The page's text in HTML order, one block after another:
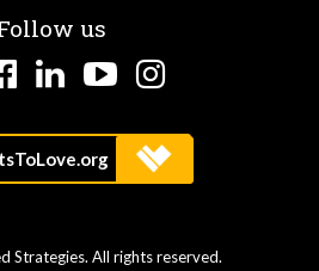
us
Facebook
LinkedInYouTube
Instagram
Strategies. All rights reserved.